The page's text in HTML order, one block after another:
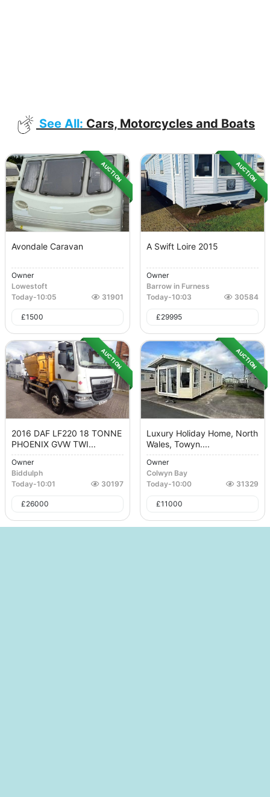
See All: Cars, Motorcycles and Boats
AUCTION
Avondale Caravan
Owner
Lowestoft
Today-10:05 31901
£1500
AUCTION
A Swift Loire 2015
Owner
Barrow in Furness
Today-10:03 30584
£29995
AUCTION
2016 DAF LF220 18 TONNE
PHOENIX GVW TWI...
Owner
Biddulph
Today-10:01 30197
£26000
AUCTION
Luxury Holiday Home, North
Wales, Towyn....
Owner
Colwyn Bay
Today-10:00 31329
£11000